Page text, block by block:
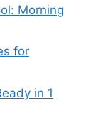
Morning
for
in 1